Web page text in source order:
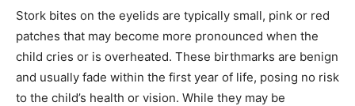
Stork bites on the eyelids are typically small, pink or red
patches that may become more pronounced when the
child cries or is overheated. These birthmarks are benign
and usually fade within the first year of life, posing no risk
to the child’s health or vision. While they may be